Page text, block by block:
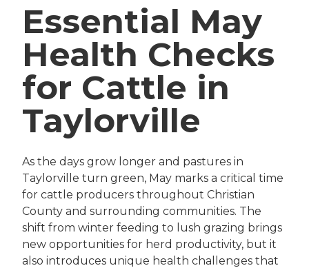
Essential May
Health Checks
for Cattle in
Taylorville
As the days grow longer and pastures in
Taylorville turn green, May marks a critical time
for cattle producers throughout Christian
County and surrounding communities. The
shift from winter feeding to lush grazing brings
new opportunities for herd productivity, but it
also introduces unique health challenges that